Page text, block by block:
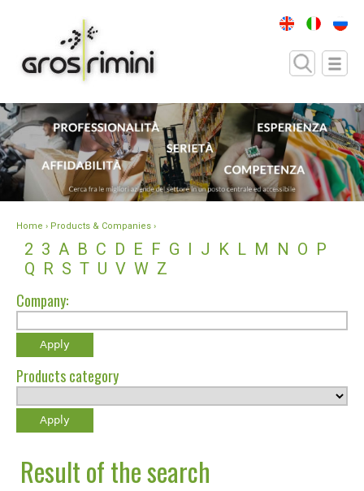
Home › Products & Companies ›
2 3 A B C D E F G I J K L M N O P
Q R S T U V W Z
Company:
Products category
Result of the search